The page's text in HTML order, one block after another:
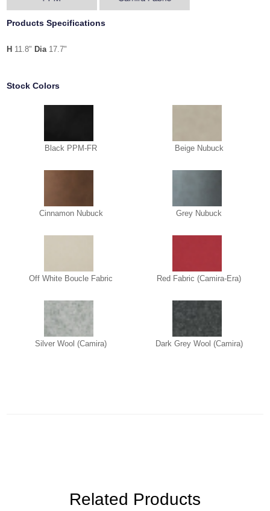
Products Specifications
H 11.8" Dia17.7"
Stock Colors
Black PPM-FR Beige Nubuck
Cinnamon Nubuck Grey Nubuck
Off White Boucle Fabric Red Fabric (Camira-Era)
Silver Wool (Camira) Dark Grey Wool (Camira)
Related Products